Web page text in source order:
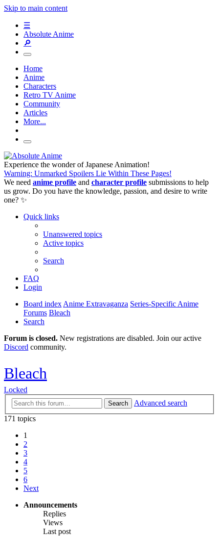
Skip to main content
☰
Absolute Anime
🔎
Home
Anime
Characters
Retro TV Anime
Community
Articles
More...
Experience the wonder of Japanese Animation!
Warning: Unmarked Spoilers Lie Within These Pages!
We need anime profile and character profile submissions to help
us grow. Do you have the knowledge, passion, and desire to write
one? ✨
Quick links
Unanswered topics
Active topics
Search
FAQ
Login
Board index Anime Extravaganza Series-Specific Anime
Forums Bleach
Search
Forum is closed. New registrations are disabled. Join our active
Discord community.
Bleach
Locked
Search
Advanced search
171 topics
1
2
3
4
5
6
Next
Announcements
Replies
Views
Last post